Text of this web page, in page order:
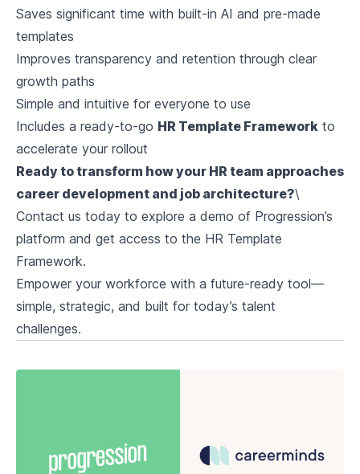
Saves significant time with built-in AI and pre-made
templates
Improves transparency and retention through clear
growth paths
Simple and intuitive for everyone to use
Includes a ready-to-go HR Template Framework to
accelerate your rollout
Ready to transform how your HR team approaches
career development and job architecture?\
Contact us today to explore a demo of Progression’s
platform and get access to the HR Template
Framework.
Empower your workforce with a future-ready tool—
simple, strategic, and built for today’s talent
challenges.